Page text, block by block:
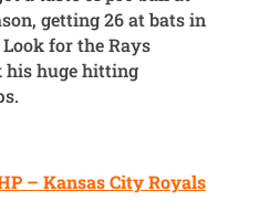
getting 26 at bats in
Look for the Rays
his huge hitting
– Kansas City Royals